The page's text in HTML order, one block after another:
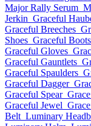
Major Rally Serum
Jerkin Graceful
Graceful Breeches
Shoes Graceful Boots
Graceful Gloves
Graceful Gauntlets
Graceful Spaulders
Graceful Dagger
Graceful Spear
Graceful Jewel
Belt Luminary